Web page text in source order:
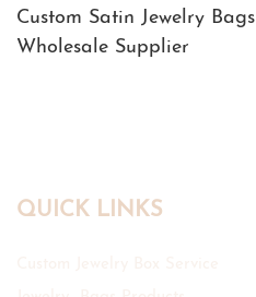
Custom Satin Jewelry Bags
Wholesale Supplier
QUICK LINKS